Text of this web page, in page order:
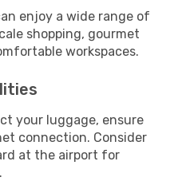
enjoy a wide range of
shopping, gourmet
workspaces.
your luggage, ensure
connection. Consider
at the airport for